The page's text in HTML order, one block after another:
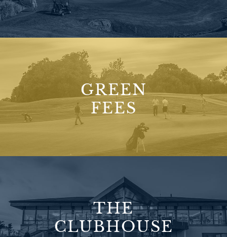
THE
CLUBHOUSE
GREEN
FEES